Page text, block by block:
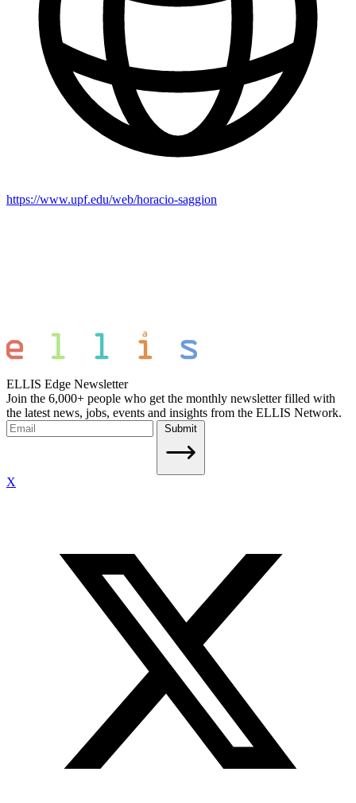
https://www.upf.edu/web/horacio-saggion
ELLIS Edge Newsletter
Join the 6,000+ people who get the monthly newsletter filled with
the latest news, jobs, events and insights from the ELLIS Network.
Submit
X